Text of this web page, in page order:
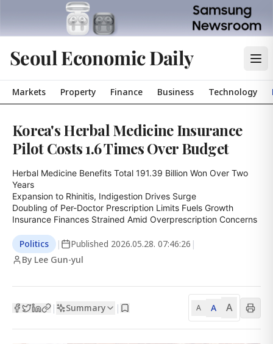
Seoul Economic Daily
Markets Property Finance Business Technology
Korea's Herbal Medicine Insurance
Pilot Costs 1.6 Times Over Budget
Herbal Medicine Benefits Total 191.39 Billion Won Over Two
Years
Expansion to Rhinitis, Indigestion Drives Surge
Doubling of Per-Doctor Prescription Limits Fuels Growth
Insurance Finances Strained Amid Overprescription Concerns
Politics | Published 2026.05.28. 07:46:26 |
By Lee Gun-yul
| Summary | A A A